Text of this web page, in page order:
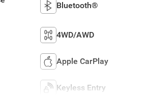
Bluetooth®
4WD/AWD
Apple CarPlay
Keyless Entry